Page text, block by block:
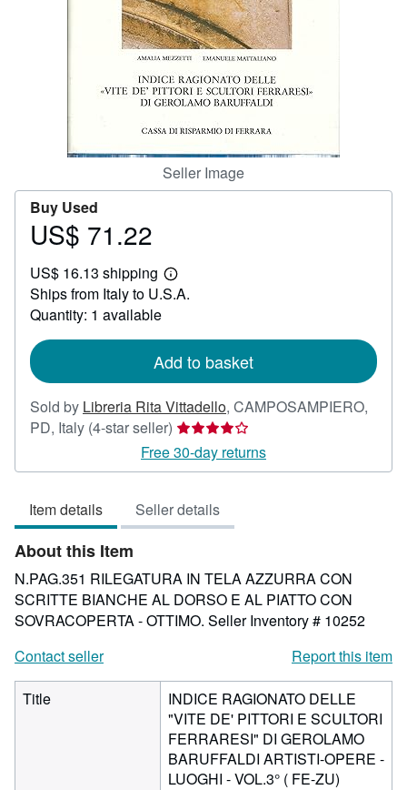
Seller Image
Buy Used
Price
71.22
US$ 71.22
US$ 16.13 shipping
Learn
more
Ships from Italy to U.S.A.
Quantity: 1 available
Add to basket
Sold by Libreria Rita Vittadello, CAMPOSAMPIERO,
PD, Italy (4-star seller) Seller
rating
4
of
5
Free 30-day returns
Item details Seller details
About this Item
N.PAG.351 RILEGATURA IN TELA AZZURRA CON
SCRITTE BIANCHE AL DORSO E AL PIATTO CON
SOVRACOPERTA - OTTIMO. Seller Inventory # 10252
Contact seller
Report this item
Title
INDICE RAGIONATO DELLE
"VITE DE' PITTORI E SCULTORI
FERRARESI" DI GEROLAMO
BARUFFALDI ARTISTI-OPERE -
LUOGHI - VOL.3° ( FE-ZU)